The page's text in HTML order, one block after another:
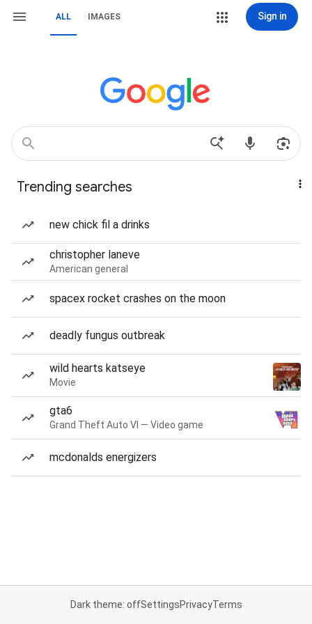
ALL IMAGES Sign in
Trending searches
new chick fil a drinks
christopher laneve
American general
spacex rocket crashes on the moon
deadly fungus outbreak
wild hearts katseye
Movie
gta6
Grand Theft Auto VI — Video game
mcdonalds energizers
Dark theme: offSettingsPrivacyTerms